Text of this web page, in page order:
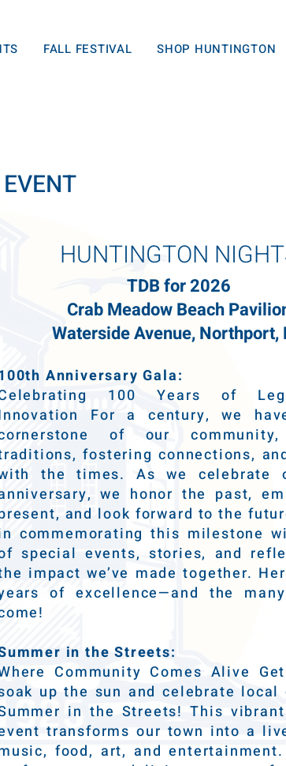
FALL FESTIVAL SHOP HUNTINGTON
HUNTINGTON
TDB for 2026
Crab Meadow Beach
Waterside Avenue, Northport,
Anniversary Gala:
100 Years of
For a century, we
of our community,
fostering connections,
the times. As we celebrate
we honor the past,
and look forward to the
commemorating this milestone
special events, stories, and
impact we’ve made together.
of excellence—and the
in the Streets:
Community Comes Alive
up the sun and celebrate local
in the Streets! This
transforms our town into a
food, art, and